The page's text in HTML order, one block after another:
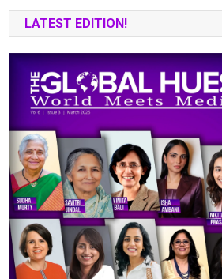
LATEST EDITION!